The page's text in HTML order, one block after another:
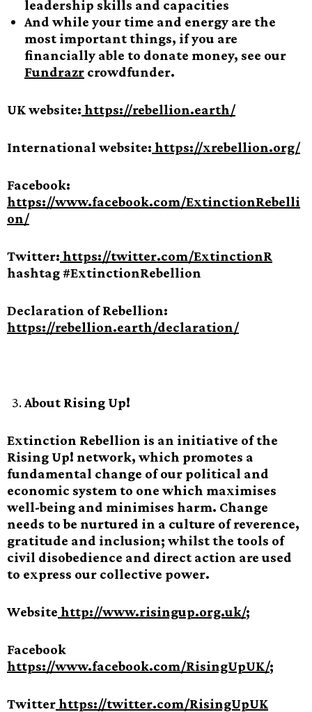
leadership skills and capacities
And while your time and energy are the
most important things, if you are
financially able to donate money, see our
Fundrazr crowdfunder.
UK website: https://rebellion.earth/
International website: https://xrebellion.org/
Facebook:
https://www.facebook.com/ExtinctionRebelli
on/
Twitter: https://twitter.com/ExtinctionR
hashtag #ExtinctionRebellion
Declaration of Rebellion:
https://rebellion.earth/declaration/
About Rising Up!
Extinction Rebellion is an initiative of the
Rising Up! network, which promotes a
fundamental change of our political and
economic system to one which maximises
well-being and minimises harm. Change
needs to be nurtured in a culture of reverence,
gratitude and inclusion; whilst the tools of
civil disobedience and direct action are used
to express our collective power.
Website http://www.risingup.org.uk/;
Facebook
https://www.facebook.com/RisingUpUK/;
Twitterhttps://twitter.com/RisingUpUK